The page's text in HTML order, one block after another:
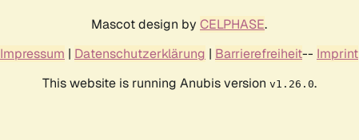
Mascot design by CELPHASE.
Impressum | Datenschutzerklärung | Barrierefreiheit-- Imprint
This website is running Anubis version v1.26.0.